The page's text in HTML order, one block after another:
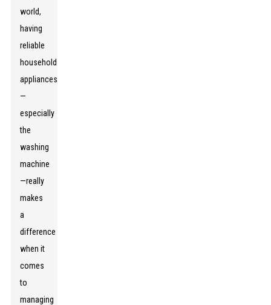
world,
having
reliable
household
appliances
—
especially
the
washing
machine
—really
makes
a
difference
when it
comes
to
managing